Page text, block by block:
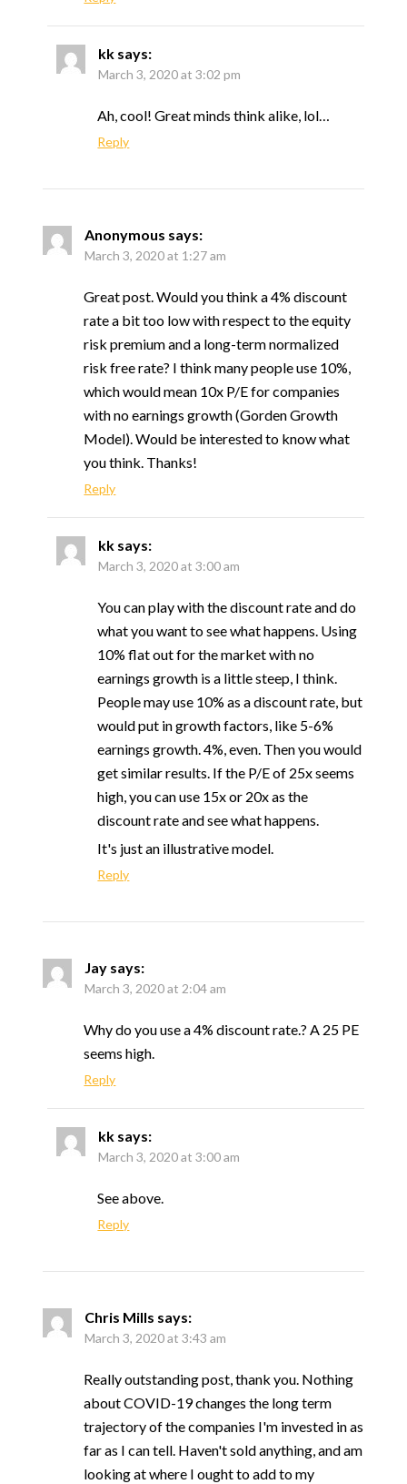
kk says:
March 3, 2020 at 3:02 pm
Ah, cool! Great minds think alike, lol…
Reply
Anonymous says:
March 3, 2020 at 1:27 am
Great post. Would you think a 4% discount
rate a bit too low with respect to the equity
risk premium and a long-term normalized
risk free rate? I think many people use 10%,
which would mean 10x P/E for companies
with no earnings growth (Gorden Growth
Model). Would be interested to know what
you think. Thanks!
Reply
kk says:
March 3, 2020 at 3:00 am
You can play with the discount rate and do
what you want to see what happens. Using
10% flat out for the market with no
earnings growth is a little steep, I think.
People may use 10% as a discount rate, but
would put in growth factors, like 5-6%
earnings growth. 4%, even. Then you would
get similar results. If the P/E of 25x seems
high, you can use 15x or 20x as the
discount rate and see what happens.
It's just an illustrative model.
Reply
Jay says:
March 3, 2020 at 2:04 am
Why do you use a 4% discount rate.? A 25 PE
seems high.
Reply
kk says:
March 3, 2020 at 3:00 am
See above.
Reply
Chris Mills says:
March 3, 2020 at 3:43 am
Really outstanding post, thank you. Nothing
about COVID-19 changes the long term
trajectory of the companies I'm invested in as
far as I can tell. Haven't sold anything, and am
looking at where I ought to add to my